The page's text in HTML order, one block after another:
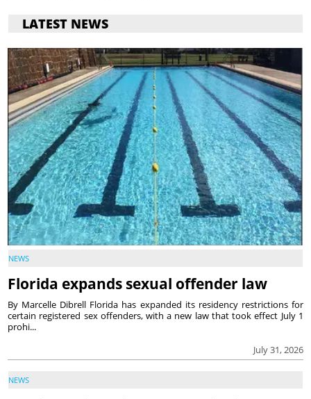
LATEST NEWS
NEWS
Florida expands sexual offender law
July 31, 2026
By Marcelle Dibrell Florida has expanded its residency restrictions for
certain registered sex offenders, with a new law that took effect July 1
prohi...
NEWS